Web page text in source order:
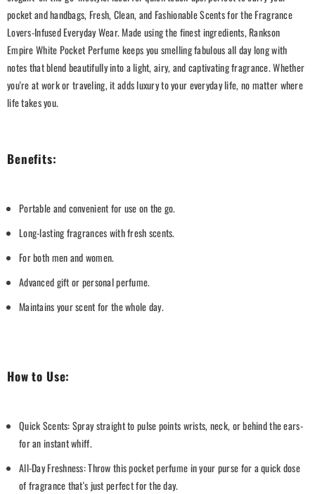
pocket and handbags, Fresh, Clean, and Fashionable Scents for the Fragrance
Lovers-Infused Everyday Wear. Made using the finest ingredients, Rankson
Empire White Pocket Perfume keeps you smelling fabulous all day long with
notes that blend beautifully into a light, airy, and captivating fragrance. Whether
you're at work or traveling, it adds luxury to your everyday life, no matter where
life takes you.
Benefits:
Portable and convenient for use on the go.
Long-lasting fragrances with fresh scents.
For both men and women.
Advanced gift or personal perfume.
Maintains your scent for the whole day.
How to Use:
Quick Scents: Spray straight to pulse points wrists, neck, or behind the ears-
for an instant whiff.
All-Day Freshness: Throw this pocket perfume in your purse for a quick dose
of fragrance that's just perfect for the day.